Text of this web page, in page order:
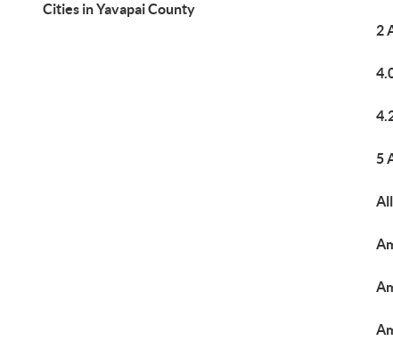
Cities in Yavapai County
2
5